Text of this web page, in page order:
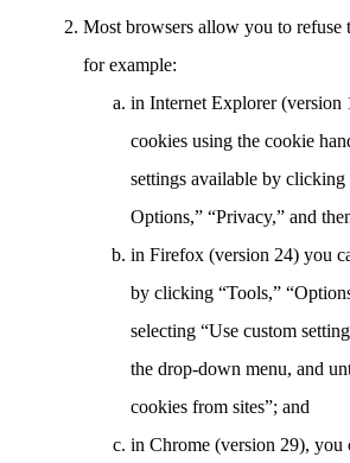
Most browsers allow you to
for example:
in Internet Explorer (version
cookies using the cookie
settings available by clicking
Options,” “Privacy,” and
in Firefox (version 24) you
by clicking “Tools,”
selecting “Use custom
the drop-down menu, and
cookies from sites”; and
in Chrome (version 29), you